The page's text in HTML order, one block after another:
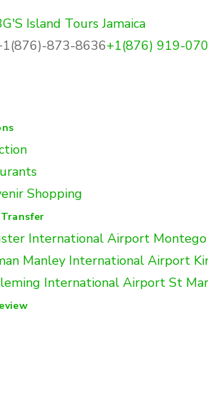
Island Tours Jamaica
873-8636+1(876) 919-
Shopping
International Airport Montego
Manley International Airport
International Airport St